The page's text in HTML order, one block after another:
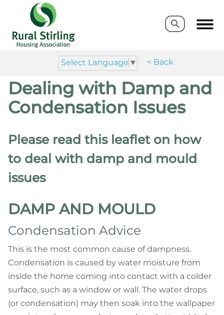
Select Language ▼ < Back
Search
Search
Dealing with Damp and
Condensation Issues
Please read this leaflet on how
to deal with damp and mould
issues
DAMP AND MOULD
Condensation Advice
This is the most common cause of dampness.
Condensation is caused by water moisture from
inside the home coming into contact with a colder
surface, such as a window or wall. The water drops
(or condensation) may then soak into the wallpaper